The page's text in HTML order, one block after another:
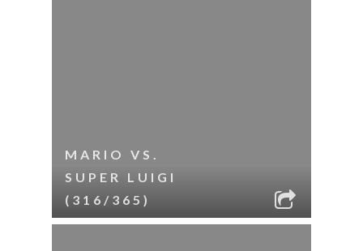
MARIO VS.
SUPER LUIGI
(316/365)